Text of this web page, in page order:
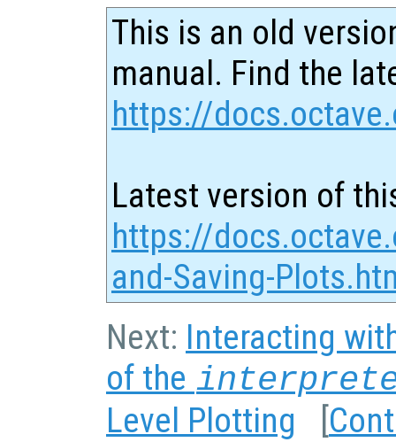
This is an old
manual. Find the
https://
Latest version of
https://
and-Saving-
Next: Interacting
of the
Level Plotting [